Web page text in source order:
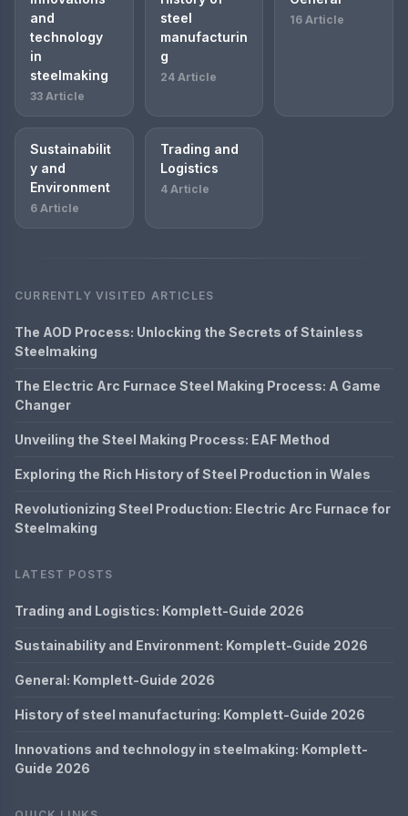
and
technology
in
steelmaking
33 Article
steel
manufacturin
g
24 Article
16 Article
Sustainabilit
y and
Environment
6 Article
Trading and
Logistics
4 Article
CURRENTLY VISITED ARTICLES
The AOD Process: Unlocking the Secrets of Stainless
Steelmaking
The Electric Arc Furnace Steel Making Process: A Game
Changer
Unveiling the Steel Making Process: EAF Method
Exploring the Rich History of Steel Production in Wales
Revolutionizing Steel Production: Electric Arc Furnace for
Steelmaking
LATEST POSTS
Trading and Logistics: Komplett-Guide 2026
Sustainability and Environment: Komplett-Guide 2026
General: Komplett-Guide 2026
History of steel manufacturing: Komplett-Guide 2026
Innovations and technology in steelmaking: Komplett-
Guide 2026